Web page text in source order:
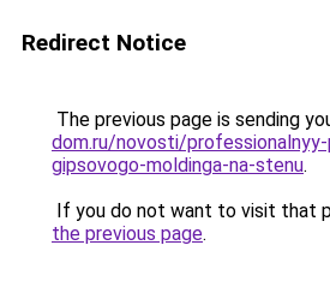
Redirect Notice
The previous page is sending
dom.ru/novosti/
gipsovogo-moldinga-na-stenu.
If you do not want to visit that
the previous page.